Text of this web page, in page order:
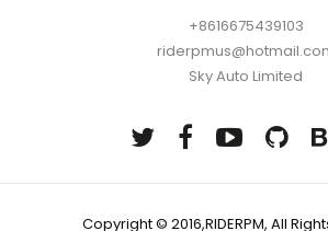
+8616675439103
Sky Auto Limited
Copyright © 2016,RIDERPM, All